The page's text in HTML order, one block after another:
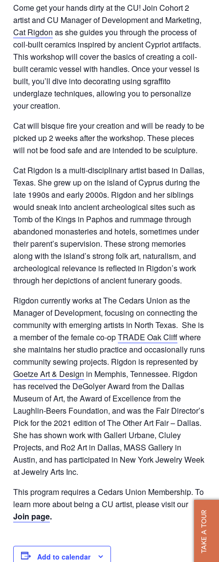
TAKE A TOUR
Come get your hands dirty at the CU! Join Cohort 2
artist and CU Manager of Development and Marketing,
Cat Rigdon as she guides you through the process of
coil-built ceramics inspired by ancient Cypriot artifacts.
This workshop will cover the basics of creating a coil-
built ceramic vessel with handles. Once your vessel is
built, you’ll dive into decorating using sgraffito
underglaze techniques, allowing you to personalize
your creation.
Cat will bisque fire your creation and will be ready to be
picked up 2 weeks after the workshop. These pieces
will not be food safe and are intended to be sculpture.
Cat Rigdon is a multi-disciplinary artist based in Dallas,
Texas. She grew up on the island of Cyprus during the
late 1990s and early 2000s. Rigdon and her siblings
would sneak into ancient archeological sites such as
Tomb of the Kings in Paphos and rummage through
abandoned monasteries and hotels, sometimes under
their parent’s supervision. These strong memories
along with the island’s strong folk art, naturalism, and
archeological relevance is reflected in Rigdon’s work
through her depictions of ancient funerary goods.
Rigdon currently works at The Cedars Union as the
Manager of Development, focusing on connecting the
community with emerging artists in North Texas. She is
a member of the female co-opTRADE Oak Cliffwhere
she maintains her studio practice and occasionally runs
community sewing projects. Rigdon is represented by
Goetze Art & Design in Memphis, Tennessee. Rigdon
has received the DeGolyer Award from the Dallas
Museum of Art, the Award of Excellence from the
Laughlin-Beers Foundation, and was the Fair Director’s
Pick for the 2021 edition of The Other Art Fair – Dallas.
She has shown work with Galleri Urbane, Cluley
Projects, and Ro2 Art in Dallas, MASS Gallery in
Austin, and has participated in New York Jewelry Week
at Jewelry Arts Inc.
This program requires a Cedars Union Membership. To
learn more about being a CU artist, please visit our
Join page.
Add to calendar